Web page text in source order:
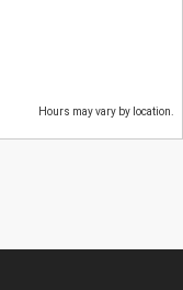
Hours may vary by location.